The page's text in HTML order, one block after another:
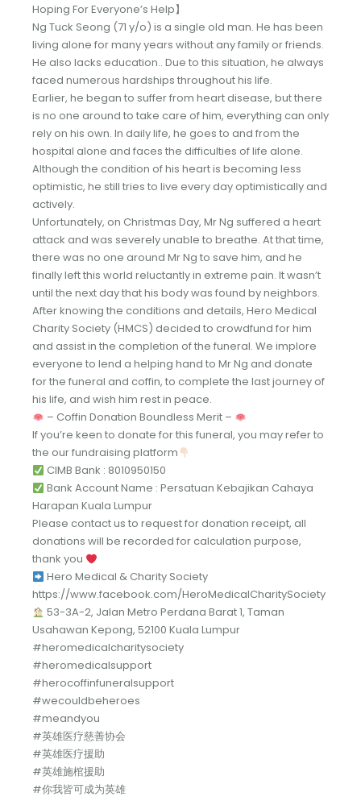
Hoping For Everyone’s Help】
Ng Tuck Seong (71 y/o) is a single old man. He has been
living alone for many years without any family or friends.
He also lacks education.. Due to this situation, he always
faced numerous hardships throughout his life.
Earlier, he began to suffer from heart disease, but there
is no one around to take care of him, everything can only
rely on his own. In daily life, he goes to and from the
hospital alone and faces the difficulties of life alone.
Although the condition of his heart is becoming less
optimistic, he still tries to live every day optimistically and
actively.
Unfortunately, on Christmas Day, Mr Ng suffered a heart
attack and was severely unable to breathe. At that time,
there was no one around Mr Ng to save him, and he
finally left this world reluctantly in extreme pain. It wasn’t
until the next day that his body was found by neighbors.
After knowing the conditions and details, Hero Medical
Charity Society (HMCS) decided to crowdfund for him
and assist in the completion of the funeral. We implore
everyone to lend a helping hand to Mr Ng and donate
for the funeral and coffin, to complete the last journey of
his life, and wish him rest in peace.
– Coffin Donation Boundless Merit –
If you’re keen to donate for this funeral, you may refer to
the our fundraising platform
CIMB Bank : 8010950150
Bank Account Name : Persatuan Kebajikan Cahaya
Harapan Kuala Lumpur
Please contact us to request for donation receipt, all
donations will be recorded for calculation purpose,
thank you
Hero Medical & Charity Society
https://www.facebook.com/HeroMedicalCharitySociety
53-3A-2, Jalan Metro Perdana Barat 1, Taman
Usahawan Kepong, 52100 Kuala Lumpur
#heromedicalcharitysociety
#heromedicalsupport
#herocoffinfuneralsupport
#wecouldbeheroes
#meandyou
#英雄医疗慈善协会
#英雄医疗援助
#英雄施棺援助
#你我皆可成为英雄